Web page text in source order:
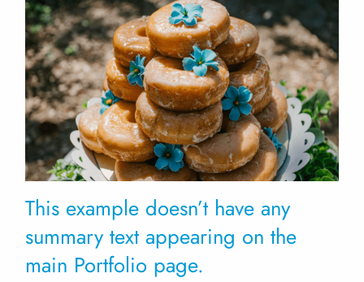
This example doesn’t have any
summary text appearing on the
main Portfolio page.